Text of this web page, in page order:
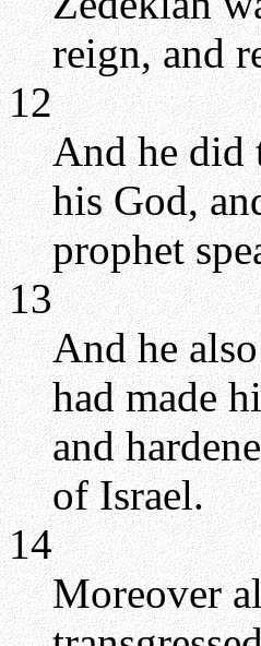
reign, and
12
And he did
his God,
prophet
13
And he
had made
and
of Israel.
14
Moreover